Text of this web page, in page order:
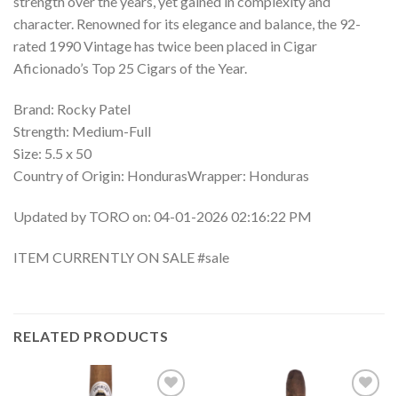
character. Renowned for its elegance and balance, the 92-
rated 1990 Vintage has twice been placed in Cigar
Aficionado’s Top 25 Cigars of the Year.
Brand: Rocky Patel
Strength: Medium-Full
Size: 5.5 x 50
Country of Origin: HondurasWrapper: Honduras
Updated by TORO on: 04-01-2026 02:16:22 PM
ITEM CURRENTLY ON SALE #sale
RELATED PRODUCTS